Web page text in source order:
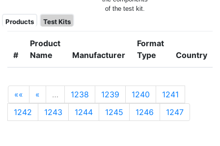
of the test kit.
Products Test Kits
#
Product
Name
Manufacturer
Format
Type
Country
«« « … 1238 1239 1240
1241
1242
1243 1244 1245 1246 1247